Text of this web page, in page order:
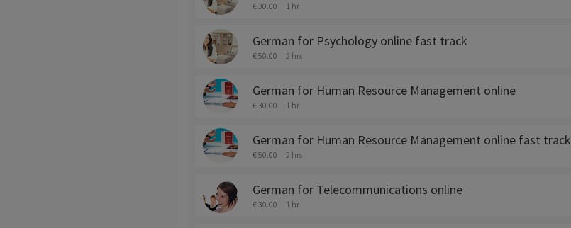
€ 30.00 1 hr
German for Psychology online fast track
€ 50.00 2 hrs
German for Human Resource Management online
€ 30.00 1 hr
German for Human Resource Management online fast track
€ 50.00 2 hrs
German for Telecommunications online
€ 30.00 1 hr